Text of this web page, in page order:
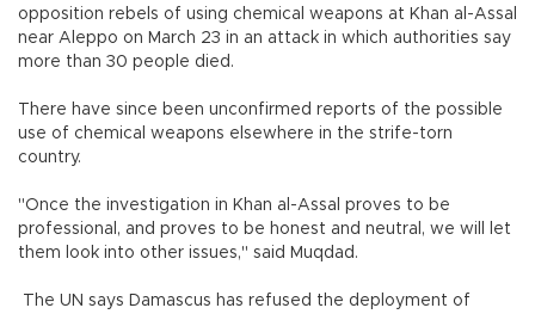
opposition rebels of using chemical weapons at Khan al-Assal
near Aleppo on March 23 in an attack in which authorities say
more than 30 people died.
There have since been unconfirmed reports of the possible
use of chemical weapons elsewhere in the strife-torn
country.
"Once the investigation in Khan al-Assal proves to be
professional, and proves to be honest and neutral, we will let
them look into other issues," said Muqdad.
The UN says Damascus has refused the deployment of